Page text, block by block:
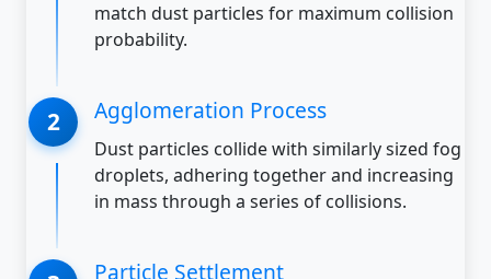
match dust particles for maximum collision
probability.
Agglomeration Process
Dust particles collide with similarly sized fog
droplets, adhering together and increasing
in mass through a series of collisions.
Particle Settlement